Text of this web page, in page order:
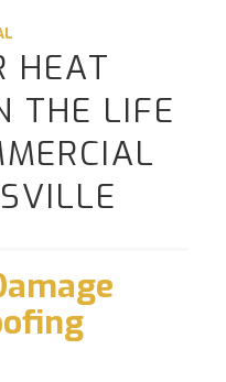
HEAT
THE LIFE